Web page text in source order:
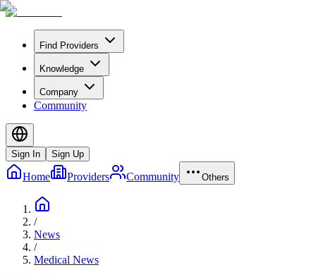
Find Providers
Knowledge
Company
Community
Sign In Sign Up
Home Providers Community Others
/
News
/
Medical News